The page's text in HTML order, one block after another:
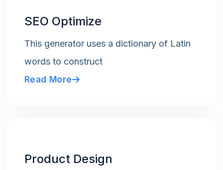
SEO Optimize
This generator uses a dictionary of Latin
words to construct
Read More
Product Design